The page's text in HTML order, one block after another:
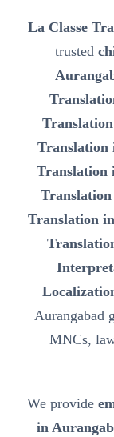
La Classe
trusted
Translation
Translation
Translation
Translation
Aurangabad
MNCs,
We provide
in